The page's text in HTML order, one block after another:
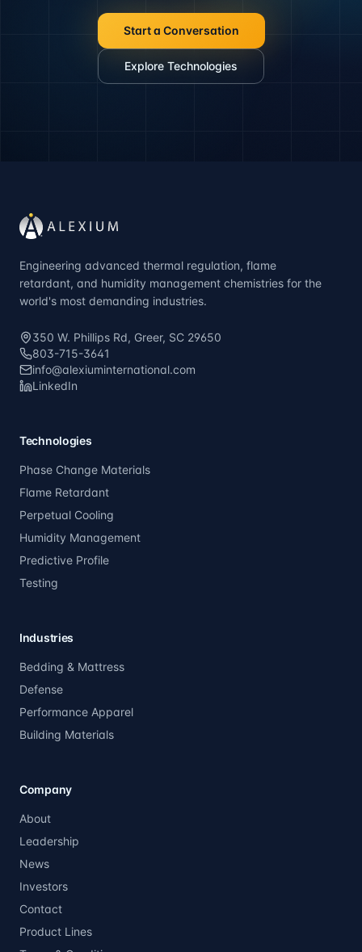
Start a Conversation
Explore Technologies
Engineering advanced thermal regulation, flame
retardant, and humidity management chemistries for the
world's most demanding industries.
350 W. Phillips Rd, Greer, SC 29650
803-715-3641
info@alexiuminternational.com
LinkedIn
Technologies
Phase Change Materials
Flame Retardant
Perpetual Cooling
Humidity Management
Predictive Profile
Testing
Industries
Bedding & Mattress
Defense
Performance Apparel
Building Materials
Company
About
Leadership
News
Investors
Contact
Product Lines